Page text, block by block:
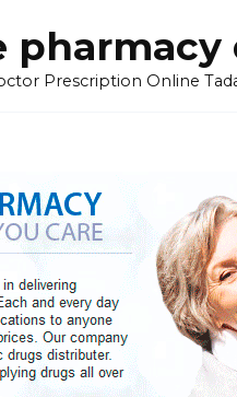
Prescription Online